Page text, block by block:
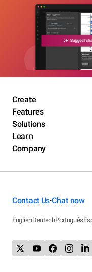
Create
Features
Solutions
Learn
Company
Contact Us•Chat now
EnglishDeutschPortuguês